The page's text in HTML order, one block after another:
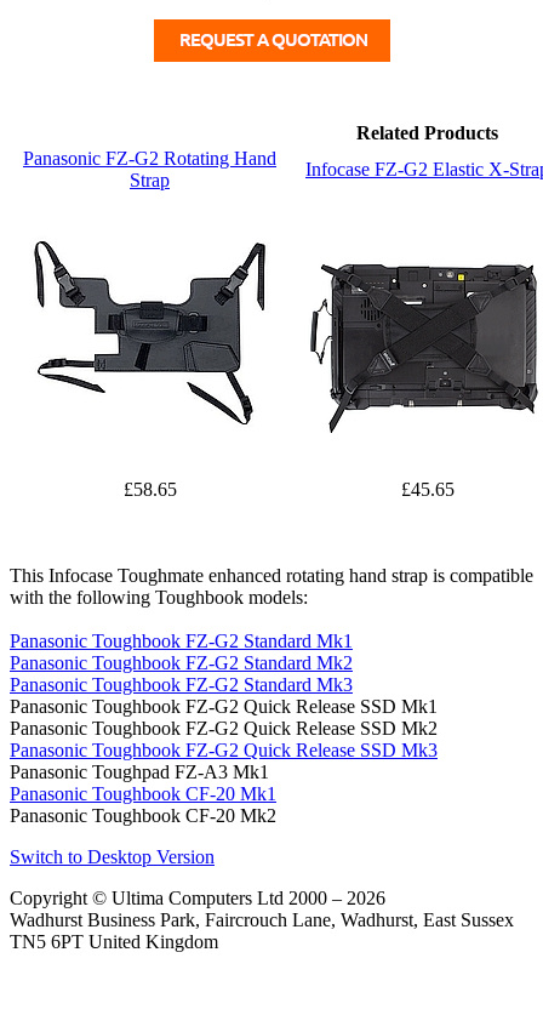
Related Products
Panasonic FZ-G2 Rotating Hand
Strap
Infocase FZ-G2 Elastic X-
£58.65 £45.65
This Infocase Toughmate enhanced rotating hand strap is compatible
with the following Toughbook models:
Panasonic Toughbook FZ-G2 Standard Mk1
Panasonic Toughbook FZ-G2 Standard Mk2
Panasonic Toughbook FZ-G2 Standard Mk3
Panasonic Toughbook FZ-G2 Quick Release SSD Mk1
Panasonic Toughbook FZ-G2 Quick Release SSD Mk2
Panasonic Toughbook FZ-G2 Quick Release SSD Mk3
Panasonic Toughpad FZ-A3 Mk1
Panasonic Toughbook CF-20 Mk1
Panasonic Toughbook CF-20 Mk2
Switch to Desktop Version
Copyright © Ultima Computers Ltd 2000 – 2026
Wadhurst Business Park, Faircrouch Lane, Wadhurst, East Sussex
TN5 6PT United Kingdom